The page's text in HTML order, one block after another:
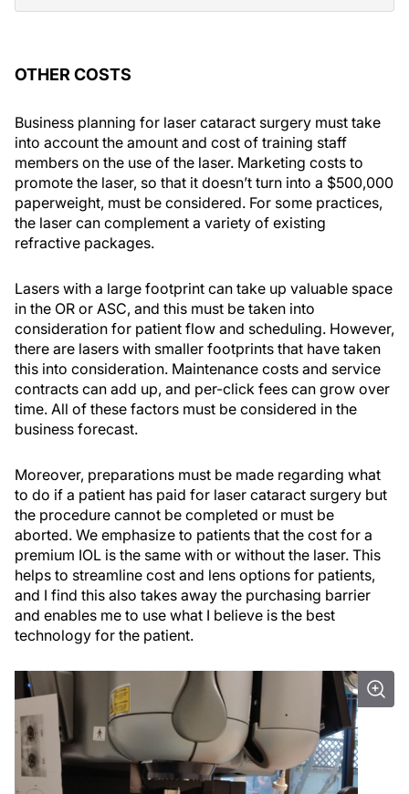
OTHER COSTS
Business planning for laser cataract surgery must take
into account the amount and cost of training staff
members on the use of the laser. Marketing costs to
promote the laser, so that it doesn’t turn into a $500,000
paperweight, must be considered. For some practices,
the laser can complement a variety of existing
refractive packages.
Lasers with a large footprint can take up valuable space
in the OR or ASC, and this must be taken into
consideration for patient flow and scheduling. However,
there are lasers with smaller footprints that have taken
this into consideration. Maintenance costs and service
contracts can add up, and per-click fees can grow over
time. All of these factors must be considered in the
business forecast.
Moreover, preparations must be made regarding what
to do if a patient has paid for laser cataract surgery but
the procedure cannot be completed or must be
aborted. We emphasize to patients that the cost for a
premium IOL is the same with or without the laser. This
helps to streamline cost and lens options for patients,
and I find this also takes away the purchasing barrier
and enables me to use what I believe is the best
technology for the patient.